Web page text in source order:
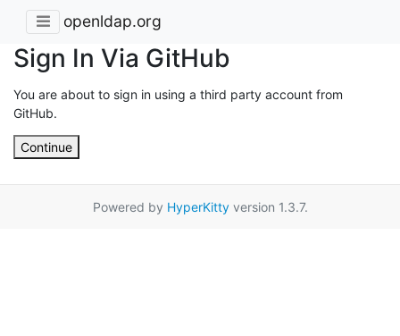
openldap.org
Sign In Via GitHub
You are about to sign in using a third party account from
GitHub.
Continue
Powered by HyperKittyversion 1.3.7.